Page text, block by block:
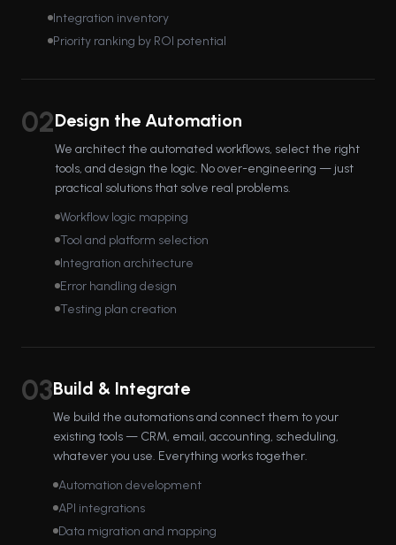
Integration inventory
Priority ranking by ROI potential
02Design the Automation
We architect the automated workflows, select the right
tools, and design the logic. No over-engineering — just
practical solutions that solve real problems.
Workflow logic mapping
Tool and platform selection
Integration architecture
Error handling design
Testing plan creation
03Build & Integrate
We build the automations and connect them to your
existing tools — CRM, email, accounting, scheduling,
whatever you use. Everything works together.
Automation development
API integrations
Data migration and mapping